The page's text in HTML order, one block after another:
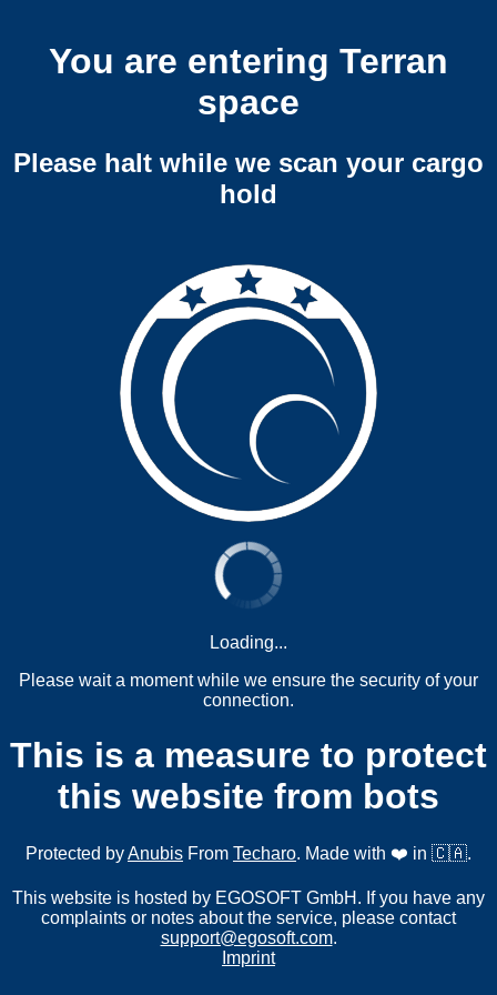
You are entering Terran
space
Please halt while we scan your cargo
hold
Loading...
Please wait a moment while we ensure the security of your
connection.
This is a measure to protect
this website from bots
Protected byAnubis From Techaro. Made with ❤️ in 🇨🇦.
This website is hosted by EGOSOFT GmbH. If you have any
complaints or notes about the service, please contact
support@egosoft.com.
Imprint